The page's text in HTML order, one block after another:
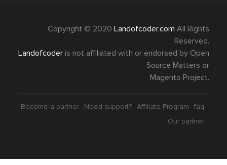
Shop with us